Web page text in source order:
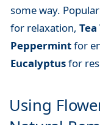
some way.
for relaxation, Tea
Peppermintfor
Eucalyptusfor
Using